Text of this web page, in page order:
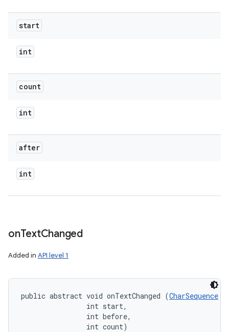
start
int
count
int
after
int
onTextChanged
Added in API level 1
public abstract void onTextChanged (CharSequence
                int start,
                int before,
                int count)